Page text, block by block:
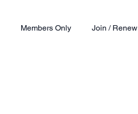
Members Only Join / Renew